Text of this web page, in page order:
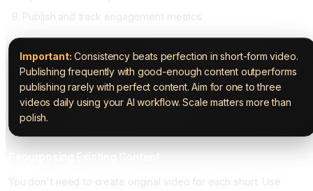
Publish and track engagement metrics
Important: Consistency beats perfection in short-form video.
Publishing frequently with good-enough content outperforms
publishing rarely with perfect content. Aim for one to three
videos daily using your AI workflow. Scale matters more than
polish.
You don't need to create original video for each short. Use